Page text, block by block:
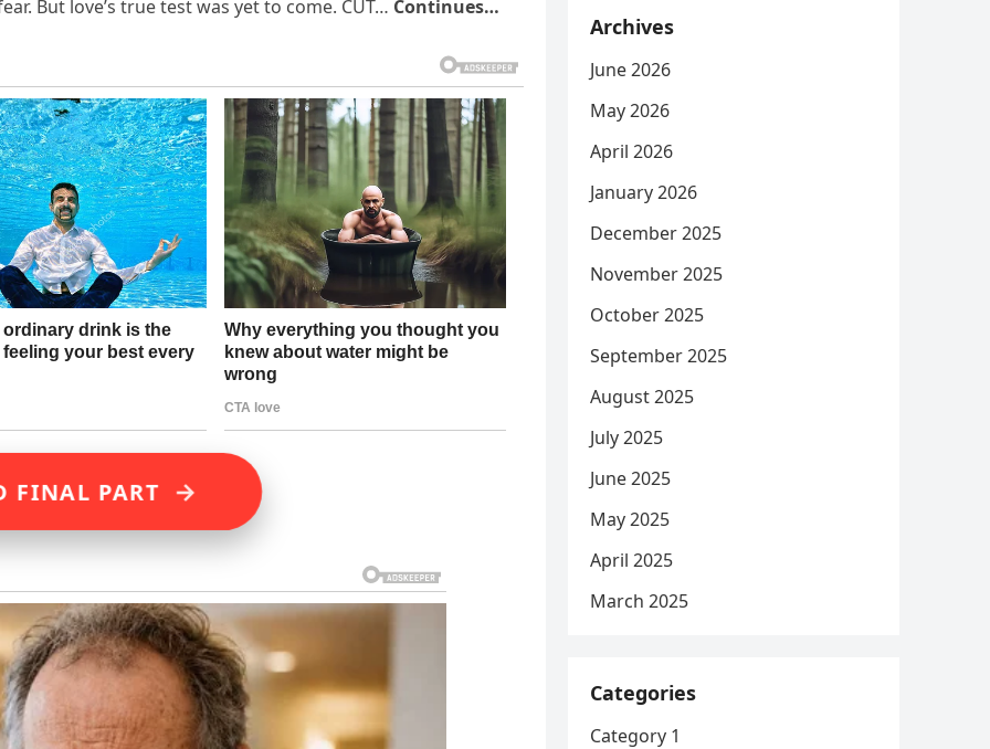
But love’s true test was yet to come. CUT… Continues…
FINAL PART →
Archives
June 2026
May 2026
April 2026
January 2026
December 2025
November 2025
October 2025
September 2025
August 2025
July 2025
June 2025
May 2025
April 2025
March 2025
Categories
Category 1